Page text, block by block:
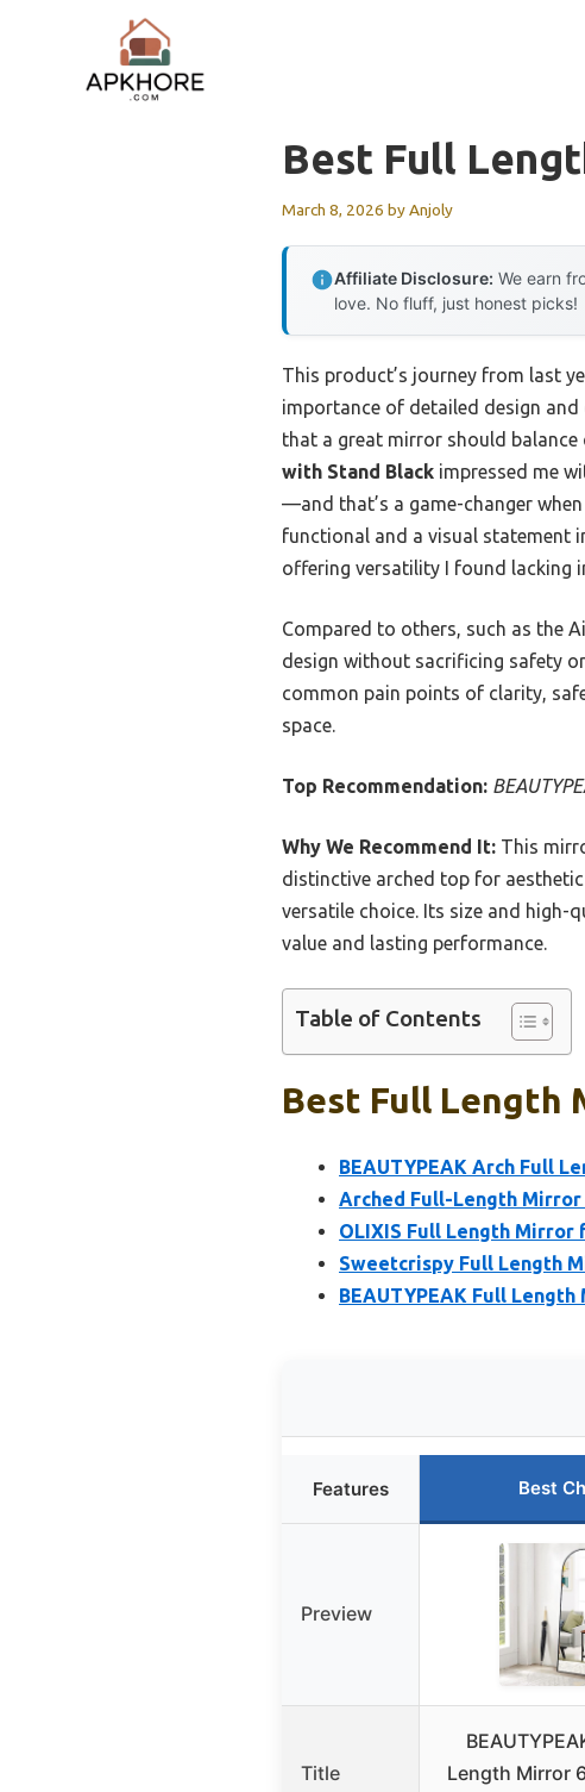
Best Full
March 8, 2026 byAnjoly
Affiliate Disclosure: We earn
love. No fluff, just honest picks!
This product’s journey from last
importance of detailed design
that a great mirror should balance
with Stand Black impressed me
—and that’s a game-changer
functional and a visual statement
offering versatility I found lacking
Compared to others, such as the
design without sacrificing safety
common pain points of clarity,
space.
Top Recommendation:
Why We Recommend It: This
distinctive arched top for
versatile choice. Its size and
value and lasting performance.
Table of Contents
Best Full Length
BEAUTYPEAK Arch Full
Arched Full-Length Mirror
OLIXIS Full Length Mirror
Sweetcrispy Full Length
BEAUTYPEAK Full
Features Best
Preview
Title
Length Mirror